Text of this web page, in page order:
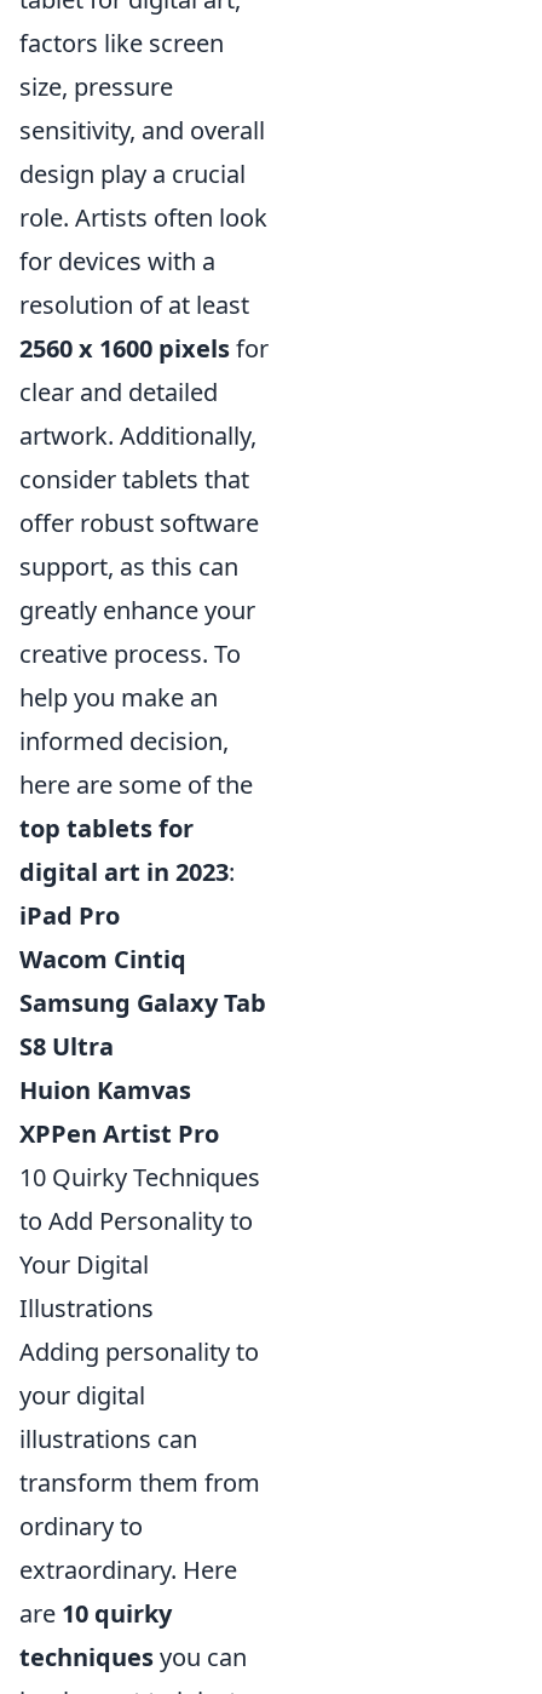
factors like screen
size, pressure
sensitivity, and overall
design play a crucial
role. Artists often look
for devices with a
resolution of at least
2560 x 1600 pixelsfor
clear and detailed
artwork. Additionally,
consider tablets that
offer robust software
support, as this can
greatly enhance your
creative process. To
help you make an
informed decision,
here are some of the
top tablets for
digital art in 2023:
iPad Pro
Wacom Cintiq
Samsung Galaxy Tab
S8 Ultra
Huion Kamvas
XPPen Artist Pro
10 Quirky Techniques
to Add Personality to
Your Digital
Illustrations
Adding personality to
your digital
illustrations can
transform them from
ordinary to
extraordinary. Here
are 10 quirky
techniquesyou can